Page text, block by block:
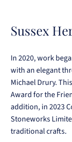
Sussex
In 2020, work
with an elegant
Michael Drury.
Award for the
addition, in 2023
Stoneworks
traditional crafts.